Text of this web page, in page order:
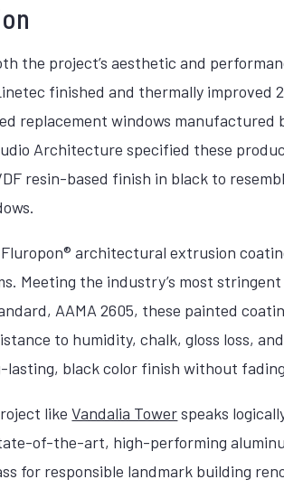
the project’s aesthetic and
finished and thermally improved
replacement windows manufactured
Architecture specified these
resin-based finish in black to
architectural extrusion
Meeting the industry’s most stringent
AAMA 2605, these painted
to humidity, chalk, gloss loss,
lasting, black color finish without
likeVandalia Towerspeaks
of-the-art, high-performing
for responsible landmark building